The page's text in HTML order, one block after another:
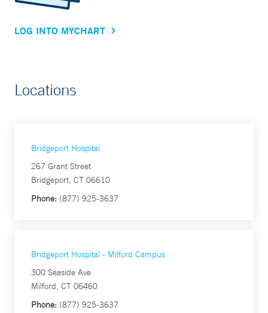
LOG INTO MYCHART
Locations
Bridgeport Hospital
267 Grant Street
Bridgeport, CT 06610
Phone: (877) 925-3637
Bridgeport Hospital - Milford Campus
300 Seaside Ave
Milford, CT 06460
Phone: (877) 925-3637